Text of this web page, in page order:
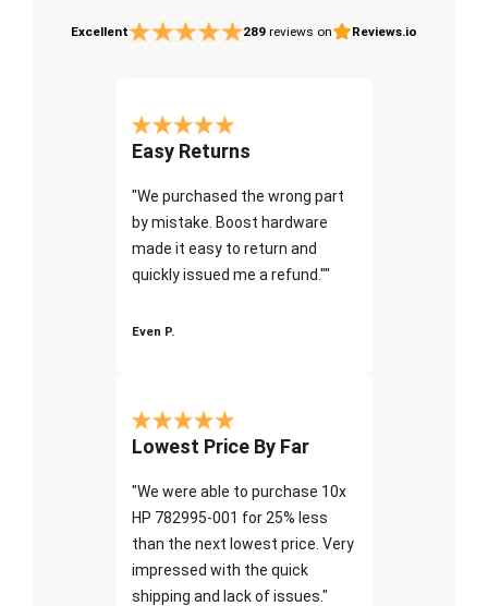
Excellent 289 reviews on Reviews.io
Easy Returns
"We purchased the wrong part
by mistake. Boost hardware
made it easy to return and
quickly issued me a refund.""
Even P.
Lowest Price By Far
"We were able to purchase 10x
HP 782995-001 for 25% less
than the next lowest price. Very
impressed with the quick
shipping and lack of issues."